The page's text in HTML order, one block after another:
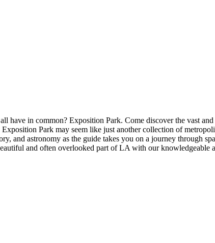
have in common? Exposition Park. Come discover the vast
Park may seem like just another collection of
and astronomy as the guide takes you on a journey through
and often overlooked part of LA with our knowledgeable